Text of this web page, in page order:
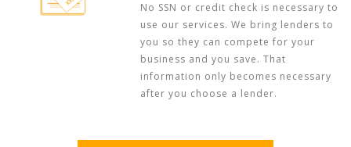
No SSN or credit check is necessary to
use our services. We bring lenders to
you so they can compete for your
business and you save. That
information only becomes necessary
after you choose a lender.